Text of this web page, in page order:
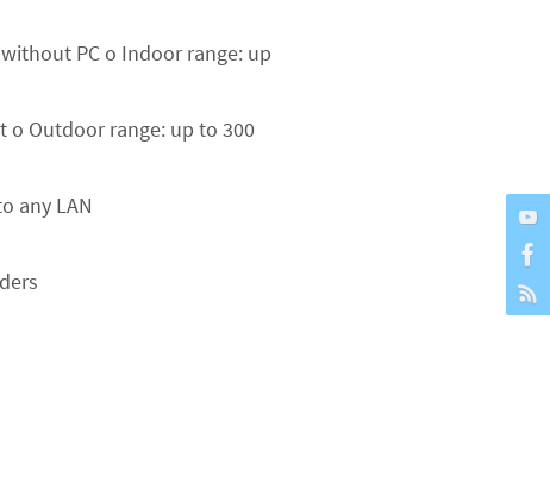
PC o Indoor range: up
o Outdoor range: up to 300
any LAN